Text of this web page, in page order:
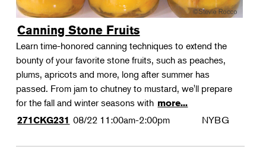
Canning Stone Fruits
Learn time-honored canning techniques to extend the
bounty of your favorite stone fruits, such as peaches,
plums, apricots and more, long after summer has
passed. From jam to chutney to mustard, we'll prepare
for the fall and winter seasons with more...
271CKG231 08/22 11:00am-2:00pm NYBG